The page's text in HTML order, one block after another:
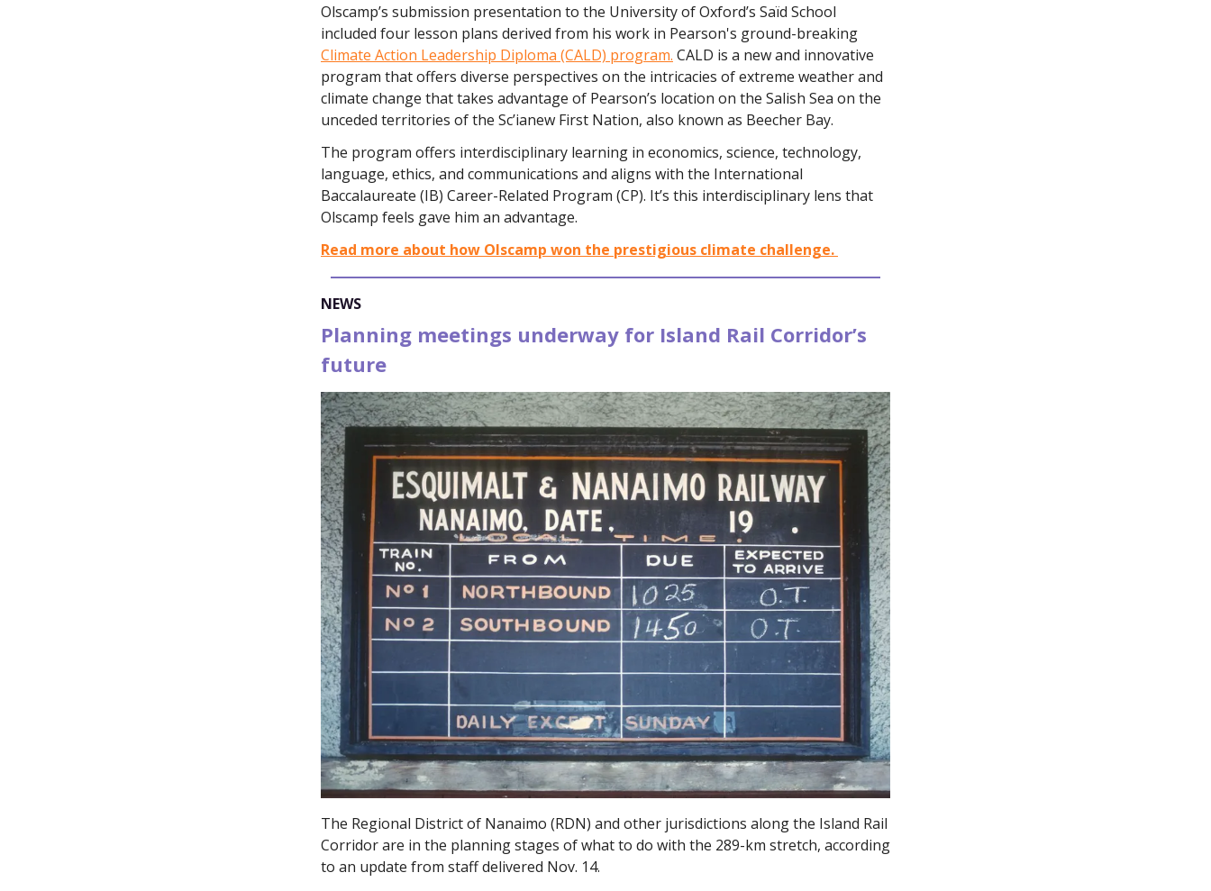
Olscamp’s submission presentation to the University of Oxford’s Saïd School
included four lesson plans derived from his work in Pearson's ground-breaking
Climate Action Leadership Diploma (CALD) program. CALD is a new and innovative
program that offers diverse perspectives on the intricacies of extreme weather and
climate change that takes advantage of Pearson’s location on the Salish Sea on the
unceded territories of the Sc’ianew First Nation, also known as Beecher Bay.
The program offers interdisciplinary learning in economics, science, technology,
language, ethics, and communications and aligns with the International
Baccalaureate (IB) Career-Related Program (CP). It’s this interdisciplinary lens that
Olscamp feels gave him an advantage.
Read more about how Olscamp won the prestigious climate challenge.
NEWS
Planning meetings underway for Island Rail Corridor’s
future
The Regional District of Nanaimo (RDN) and other jurisdictions along the Island Rail
Corridor are in the planning stages of what to do with the 289-km stretch, according
to an update from staff delivered Nov. 14.